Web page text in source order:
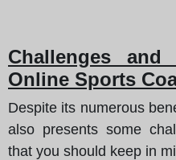
Challenges and
Online Sports
Despite its numerous
also presents some
that you should keep in